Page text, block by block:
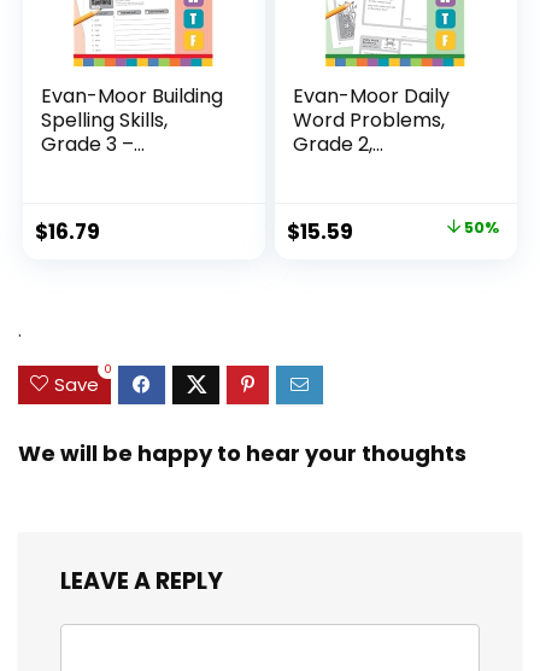
Evan-Moor Building
Spelling Skills,
Grade 3 –...
$16.79
Evan-Moor Daily
Word Problems,
Grade 2,
Original
$15.59 50%
.
Save
0
We will be happy to hear your thoughts
LEAVE A REPLY